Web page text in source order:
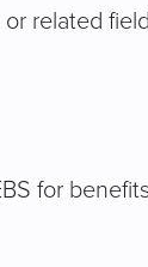
related
for